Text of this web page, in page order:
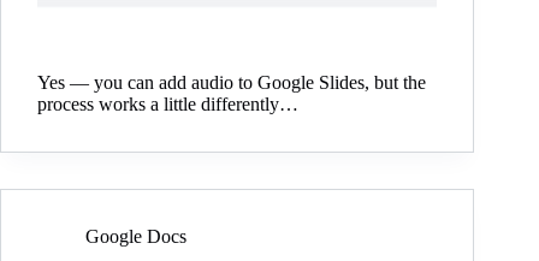
Yes — you can add audio to Google Slides, but the
process works a little differently…
Google Docs